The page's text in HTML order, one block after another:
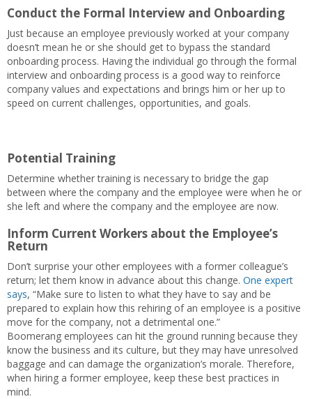
Conduct the Formal Interview and Onboarding
Just because an employee previously worked at your company
doesn’t mean he or she should get to bypass the standard
onboarding process. Having the individual go through the formal
interview and onboarding process is a good way to reinforce
company values and expectations and brings him or her up to
speed on current challenges, opportunities, and goals.
Potential Training
Determine whether training is necessary to bridge the gap
between where the company and the employee were when he or
she left and where the company and the employee are now.
Inform Current Workers about the Employee’s
Return
Don’t surprise your other employees with a former colleague’s
return; let them know in advance about this change. One expert
says, “Make sure to listen to what they have to say and be
prepared to explain how this rehiring of an employee is a positive
move for the company, not a detrimental one.”
Boomerang employees can hit the ground running because they
know the business and its culture, but they may have unresolved
baggage and can damage the organization’s morale. Therefore,
when hiring a former employee, keep these best practices in
mind.